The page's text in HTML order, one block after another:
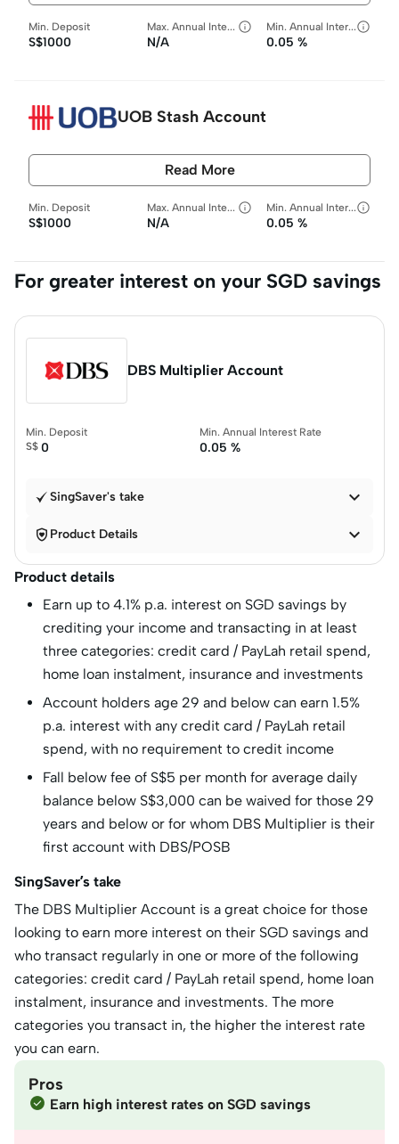
Min. Deposit
S$1000
Max. Annual Interest Rate
N/A
Min. Annual Interest Rate
0.05 %
UOB Stash Account
Read More
Min. Deposit
S$1000
Max. Annual Interest Rate
N/A
Min. Annual Interest Rate
0.05 %
For greater interest on your SGD savings
DBS Multiplier Account
Min. Deposit
S$ 0
Min. Annual Interest Rate
0.05 %
SingSaver's take 
 Product Details 
Product details
Earn up to 4.1% p.a. interest on SGD savings by
crediting your income and transacting in at least
three categories: credit card / PayLah retail spend,
home loan instalment, insurance and investments
Account holders age 29 and below can earn 1.5%
p.a. interest with any credit card / PayLah retail
spend, with no requirement to credit income
Fall below fee of S$5 per month for average daily
balance below S$3,000 can be waived for those 29
years and below or for whom DBS Multiplier is their
first account with DBS/POSB
SingSaver’s take
The DBS Multiplier Account is a great choice for those
looking to earn more interest on their SGD savings and
who transact regularly in one or more of the following
categories: credit card / PayLah retail spend, home loan
instalment, insurance and investments. The more
categories you transact in, the higher the interest rate
you can earn.
Pros
Earn high interest rates on SGD savings